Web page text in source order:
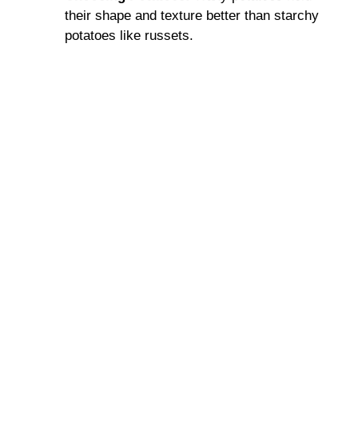
their shape and texture better than starchy
potatoes like russets.